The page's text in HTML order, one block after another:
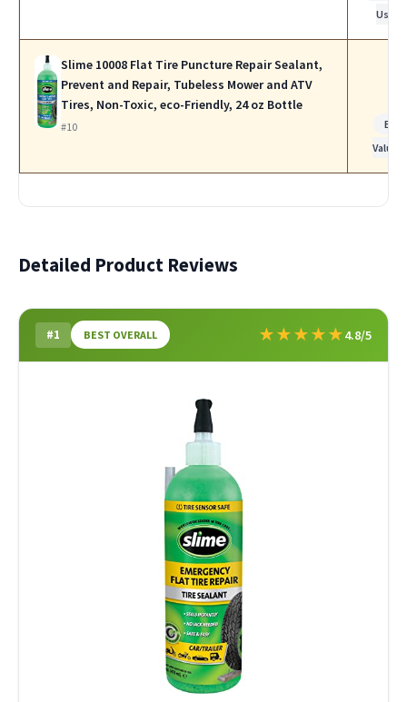
Use
Slime 10008 Flat Tire Puncture Repair Sealant,
Prevent and Repair, Tubeless Mower and ATV
Tires, Non-Toxic, eco-Friendly, 24 oz Bottle
#10
Best
Value
Detailed Product Reviews
#1 BEST OVERALL ★★★★★4.8/5